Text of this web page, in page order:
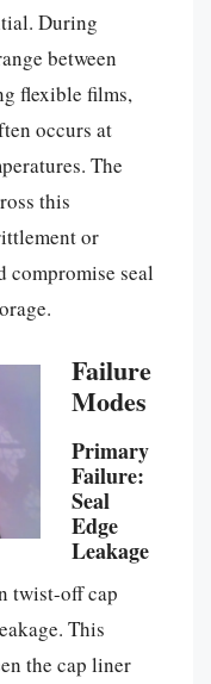
During
between
flexible films,
occurs at
The
this
or
compromise seal
Failure
Modes
Primary
Failure:
Seal
Edge
Leakage
twist-off cap
This
the cap liner